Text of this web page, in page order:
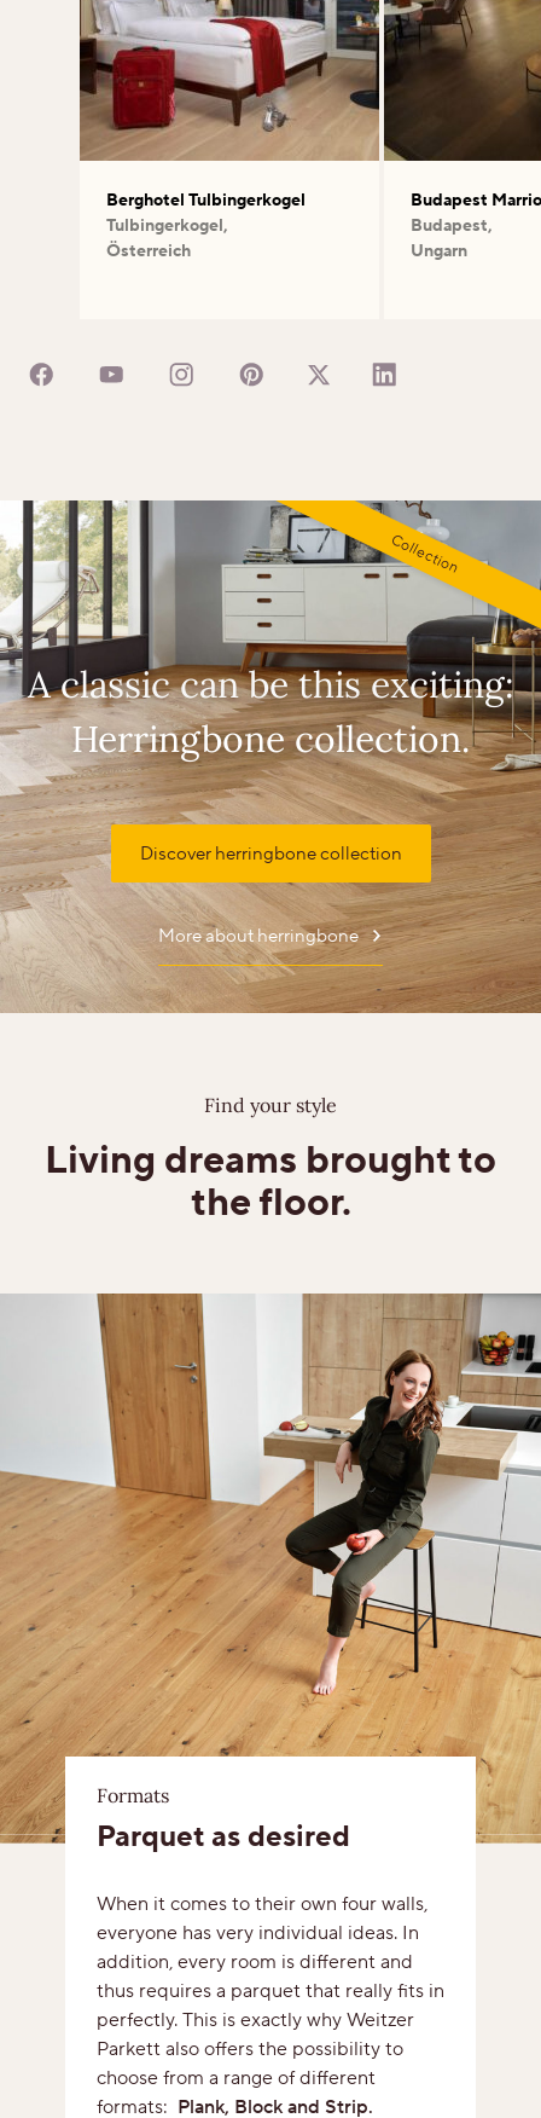
Berghotel Tulbingerkogel
Tulbingerkogel,
Österreich
Budapest
Budapest,
Ungarn
Collection
A classic can be this exciting:
Herringbone collection.
Discover herringbone collection
More about herringbone
Find your style
Living dreams brought to
the floor.
Formats
Parquet as desired
When it comes to their own four walls,
everyone has very individual ideas. In
addition, every room is different and
thus requires a parquet that really fits in
perfectly. This is exactly why Weitzer
Parkett also offers the possibility to
choose from a range of different
formats: Plank, Block and Strip.